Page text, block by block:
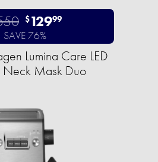
$12999
SAVE 76%
Lumina Care LED
Neck Mask Duo